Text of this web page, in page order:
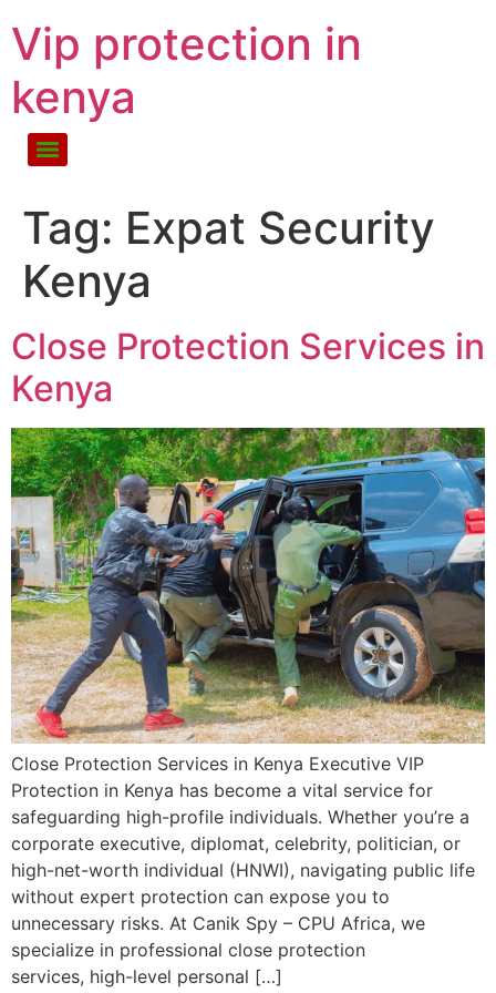
Vip protection in
kenya
Tag: Expat Security
Kenya
Close Protection Services in
Kenya
Close Protection Services in Kenya Executive VIP
Protection in Kenya has become a vital service for
safeguarding high-profile individuals. Whether you’re a
corporate executive, diplomat, celebrity, politician, or
high-net-worth individual (HNWI), navigating public life
without expert protection can expose you to
unnecessary risks. At Canik Spy – CPU Africa, we
specialize in professional close protection
services, high-level personal […]